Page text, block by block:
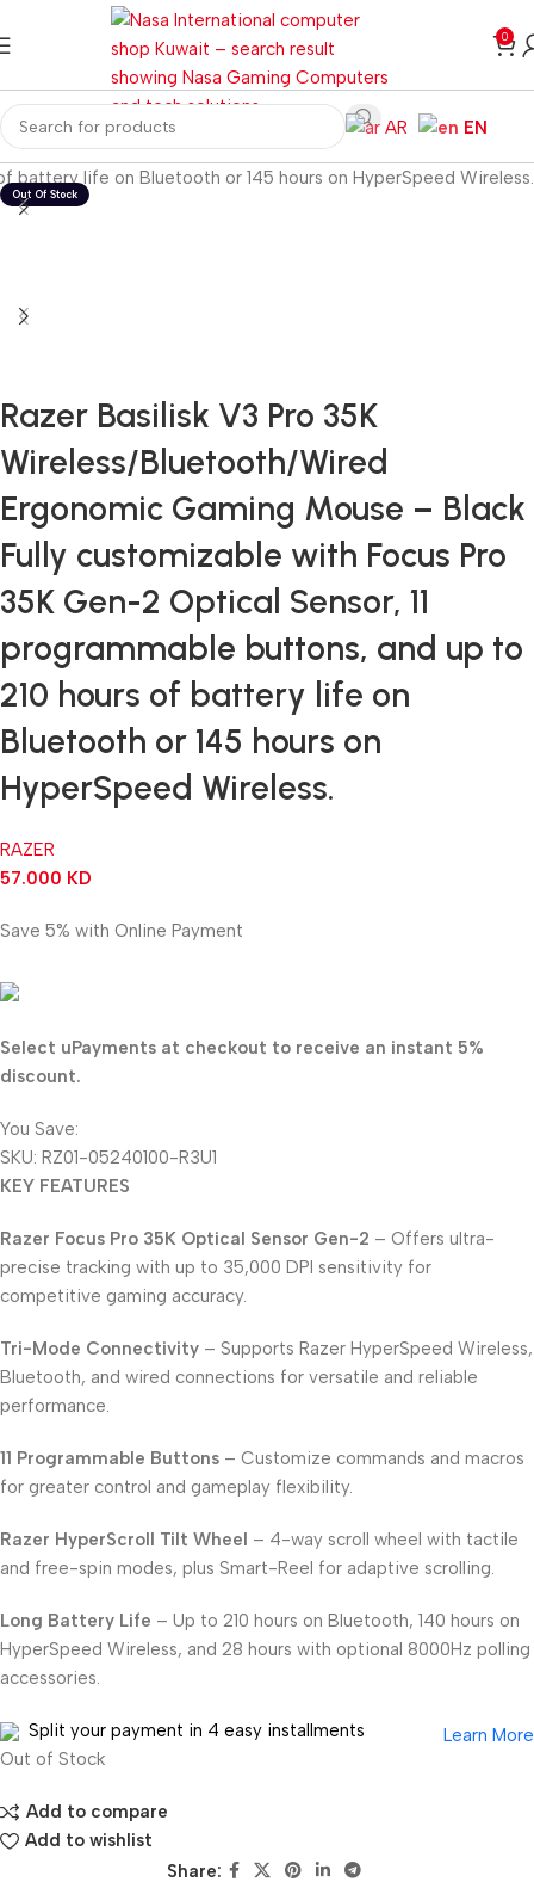
0
AR EN
battery life on Bluetooth or 145 hours on HyperSpeed Wireless.
Razer Basilisk V3 Pro 35K
Wireless/Bluetooth/Wired
Ergonomic Gaming Mouse – Black
Fully customizable with Focus Pro
35K Gen-2 Optical Sensor, 11
programmable buttons, and up to
210 hours of battery life on
Bluetooth or 145 hours on
HyperSpeed Wireless.
RAZER
57.000 KD
Save 5% with Online Payment
Select uPayments at checkout to receive an instant 5%
discount.
You Save:
SKU: RZ01-05240100-R3U1
KEY FEATURES
Razer Focus Pro 35K Optical Sensor Gen-2 – Offers ultra-
precise tracking with up to 35,000 DPI sensitivity for
competitive gaming accuracy.
Tri-Mode Connectivity – Supports Razer HyperSpeed Wireless,
Bluetooth, and wired connections for versatile and reliable
performance.
11 Programmable Buttons – Customize commands and macros
for greater control and gameplay flexibility.
Razer HyperScroll Tilt Wheel – 4-way scroll wheel with tactile
and free-spin modes, plus Smart-Reel for adaptive scrolling.
Long Battery Life – Up to 210 hours on Bluetooth, 140 hours on
HyperSpeed Wireless, and 28 hours with optional 8000Hz polling
accessories.
Split your payment in 4 easy installments
Learn More
Out of Stock
Add to compare
Add to wishlist
Share: